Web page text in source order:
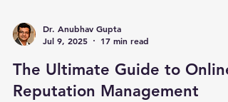
Jul 9, 2025
17 min read